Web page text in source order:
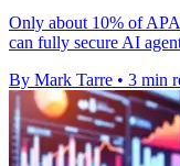
Only about 10% of
can fully secure AI
By Mark Tarre • 3 min